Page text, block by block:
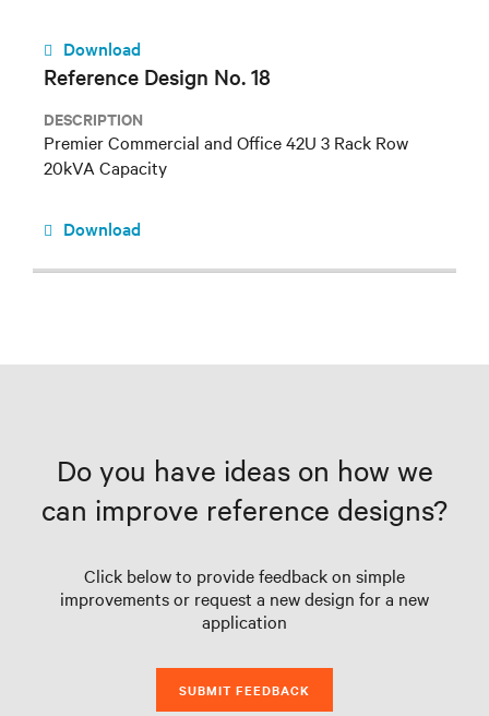
Download
Reference Design No. 18
DESCRIPTION
Premier Commercial and Office 42U 3 Rack Row
20kVA Capacity
Download
Do you have ideas on how we
can improve reference designs?
Click below to provide feedback on simple
improvements or request a new design for a new
application
SUBMIT FEEDBACK